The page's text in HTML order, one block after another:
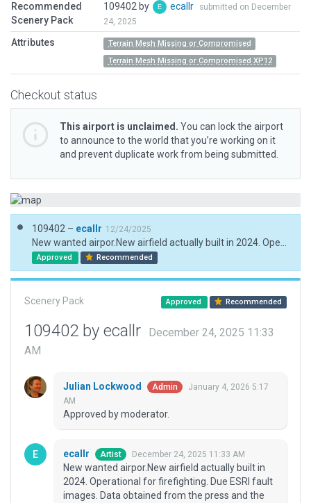
Recommended
Scenery Pack
109402 by ecallr
submitted on December
24, 2025
Attributes
Terrain Mesh Missing or Compromised
Terrain Mesh Missing or Compromised XP12
Checkout status
This airport is unclaimed. You can lock the airport
to announce to the world that you’re working on it
and prevent duplicate work from being submitted.
109402 – ecallr 12/24/2025
Approved Recommended
Scenery Pack Approved Recommended
109402 by ecallr
December 24, 2025 11:33
AM
Julian Lockwood Admin
January 4, 2026 5:17
AM
Approved by moderator.
ecallr Artist December 24, 2025 11:33 AM
New wanted airpor.New airfield actually built in
2024. Operational for firefighting. Due ESRI fault
images. Data obtained from the press and the